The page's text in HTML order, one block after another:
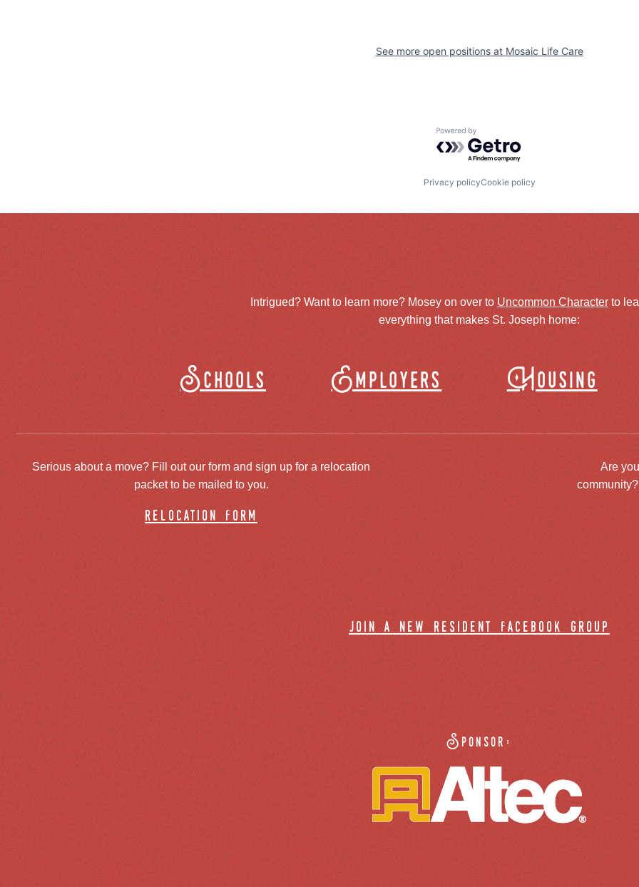
See more open positions at Mosaic Life Care
Powered by Getro.com
Privacy policyCookie policy
Intrigued? Want to learn more? Mosey on over to Uncommon Characterto
everything that makes St. Joseph home:
Schools Employers Housing
Serious about a move? Fill out our form and sign up for a relocation
packet to be mailed to you.
relocation form
Are
join a new resident facebook group
Sponsor: